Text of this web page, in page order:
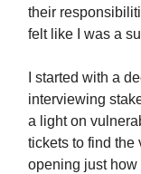
their
felt like I was a
I started with a
interviewing
a light on
tickets to find the
opening just